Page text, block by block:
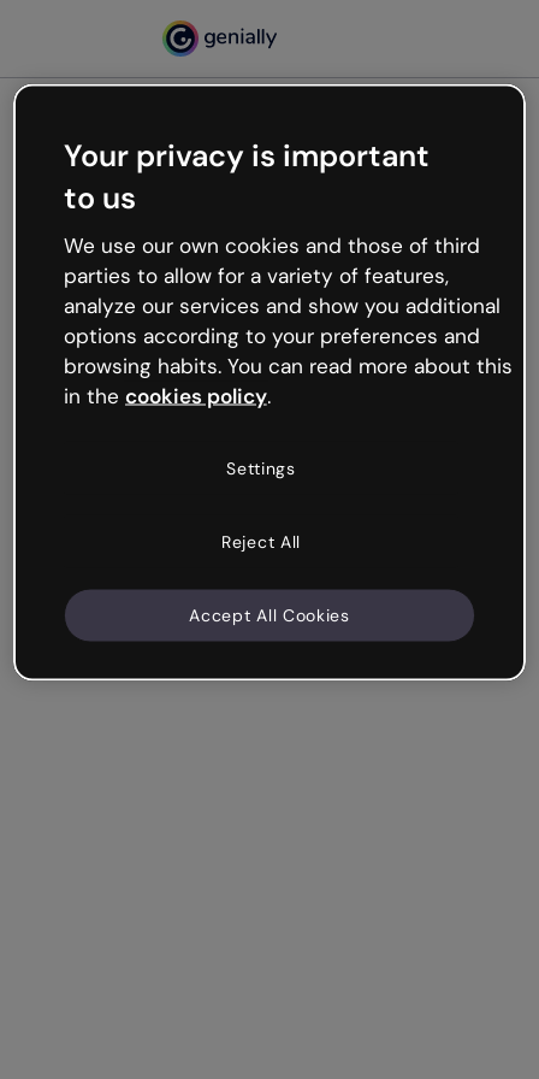
Oops, something’s not
working
We’re not sure what happened but the internet is
like that and unexpected hiccups occur.
Try refreshing the page or go back to Genially and
try your luck later.
Your privacy is important
to us
We use our own cookies and those of third
parties to allow for a variety of features,
analyze our services and show you additional
options according to your preferences and
browsing habits. You can read more about this
in the cookies policy.
Settings
Reject All
Accept All Cookies